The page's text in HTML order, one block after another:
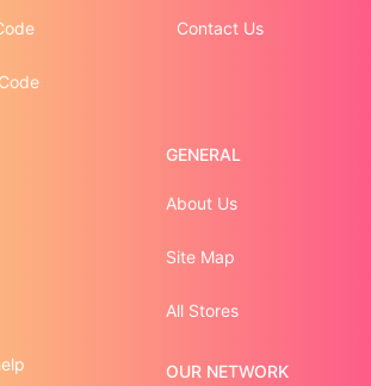
Contact Us
GENERAL
About Us
Site Map
All Stores
OUR NETWORK